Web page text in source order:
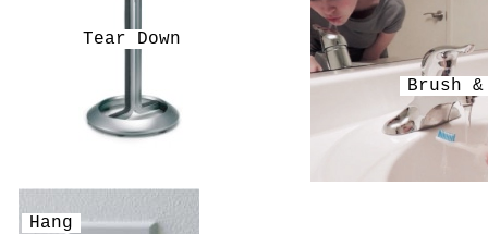
Hang
Brush
Tear Down